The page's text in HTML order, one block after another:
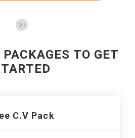
OR
TO GET
C.V Pack